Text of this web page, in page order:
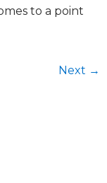
to a point
Next →